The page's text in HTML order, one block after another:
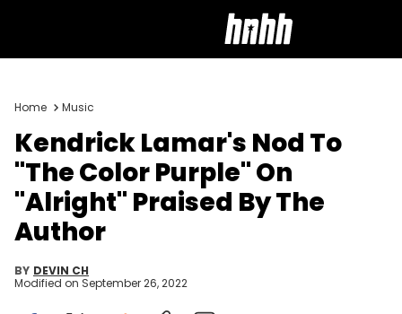
Home Music
Kendrick Lamar's Nod To
"The Color Purple" On
"Alright" Praised By The
Author
BY DEVIN CH
Modified on September 26, 2022